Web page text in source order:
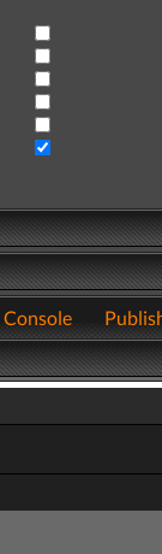
Console